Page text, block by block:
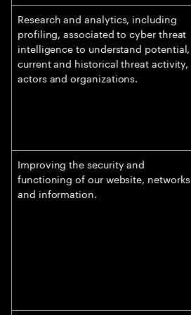
Research and analytics, including
profiling, associated to cyber threat
intelligence to understand potential,
current and historical threat activity,
actors and organizations.
Improving the security and
functioning of our website, networks
and information.